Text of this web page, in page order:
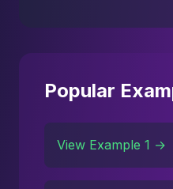
Popular
View Example 1 →